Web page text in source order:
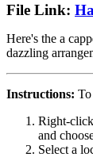
File Link:
Here's the a
dazzling
Instructions:
Right-
and
Select a